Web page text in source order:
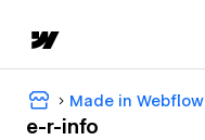
Made in Webflow
e-r-info